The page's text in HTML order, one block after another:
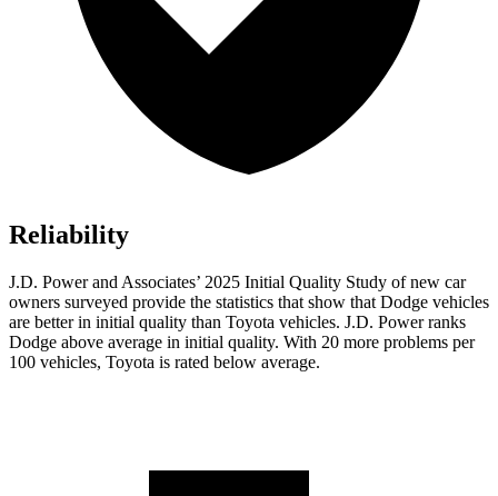
Reliability
J.D. Power and Associates’ 2025 Initial Quality Study of new car
owners surveyed provide the statistics that show that Dodge vehicles
are better in initial quality than Toyota vehicles. J.D. Power ranks
Dodge above average in initial quality. With 20 more problems per
100 vehicles, Toyota is rated below average.